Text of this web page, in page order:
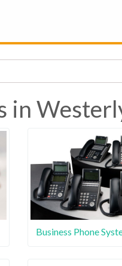
in
Business Phone